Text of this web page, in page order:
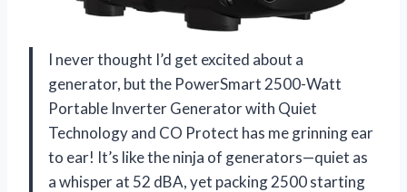
I never thought I’d get excited about a
generator, but the PowerSmart 2500-Watt
Portable Inverter Generator with Quiet
Technology and CO Protect has me grinning ear
to ear! It’s like the ninja of generators—quiet as
a whisper at 52 dBA, yet packing 2500 starting